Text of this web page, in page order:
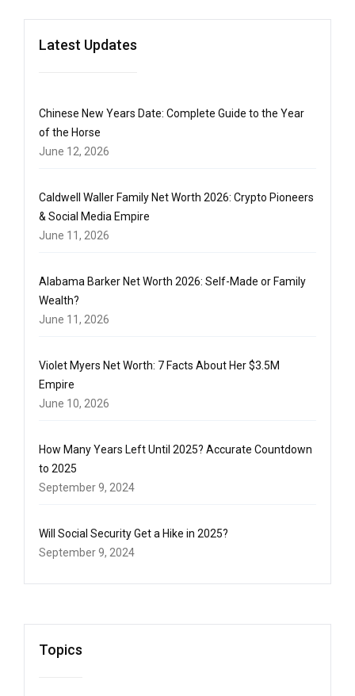
Latest Updates
Chinese New Years Date: Complete Guide to the Year
of the Horse
June 12, 2026
Caldwell Waller Family Net Worth 2026: Crypto Pioneers
& Social Media Empire
June 11, 2026
Alabama Barker Net Worth 2026: Self-Made or Family
Wealth?
June 11, 2026
Violet Myers Net Worth: 7 Facts About Her $3.5M
Empire
June 10, 2026
How Many Years Left Until 2025? Accurate Countdown
to 2025
September 9, 2024
Will Social Security Get a Hike in 2025?
September 9, 2024
Topics